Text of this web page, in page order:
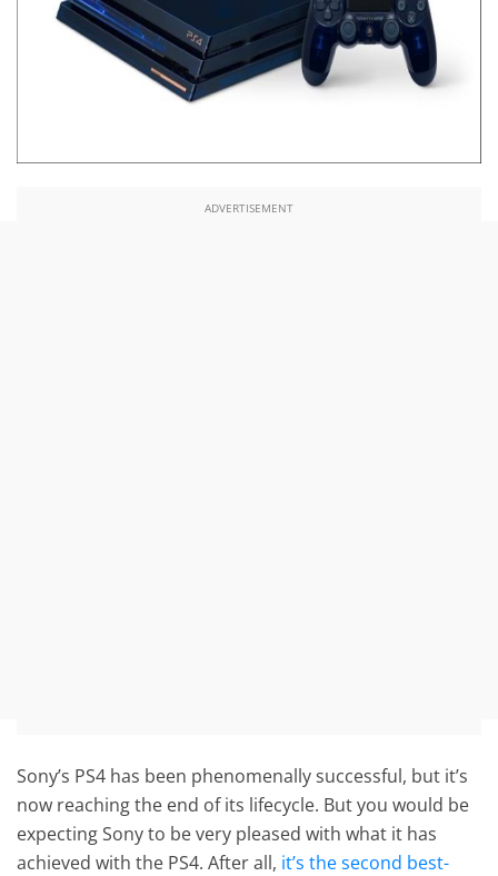
ADVERTISEMENT
Sony’s PS4 has been phenomenally successful, but it’s
now reaching the end of its lifecycle. But you would be
expecting Sony to be very pleased with what it has
achieved with the PS4. After all, it’s the second best-